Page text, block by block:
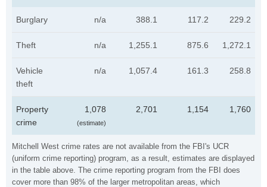
Mitchell West crime rates are not available from the FBI's UCR
(uniform crime reporting) program, as a result, estimates are displayed
in the table above. The crime reporting program from the FBI does
cover more than 98% of the larger metropolitan areas, which
Burglary n/a 388.1 117.2 229.2
Theft n/a 1,255.1 875.6 1,272.1
Vehicle
theft
n/a 1,057.4 161.3 258.8
Property
crime
1,078
(estimate)
2,701 1,154 1,760